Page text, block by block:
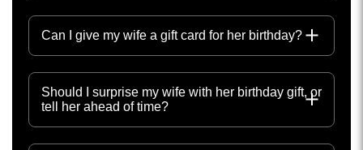
Can I give my wife a gift card for her birthday?
Should I surprise my wife with her birthday gift, or
tell her ahead of time?